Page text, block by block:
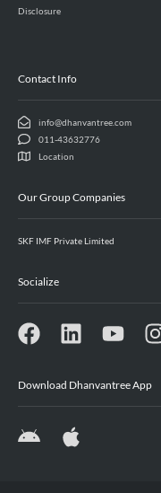
Disclosure
Contact Info
info@dhanvantree.com
011-43632776
Location
Our Group Companies
SKF IMF Private Limited
Socialize
Download Dhanvantree App